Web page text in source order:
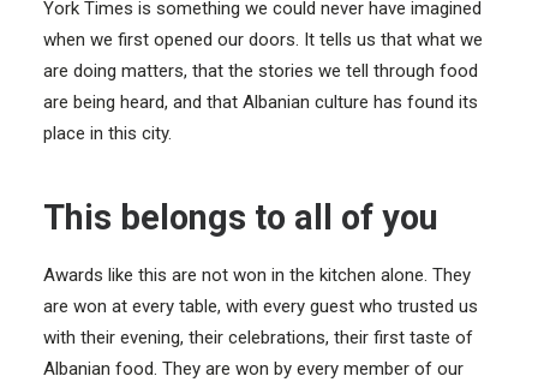
York Times is something we could never have imagined
when we first opened our doors. It tells us that what we
are doing matters, that the stories we tell through food
are being heard, and that Albanian culture has found its
place in this city.
This belongs to all of you
Awards like this are not won in the kitchen alone. They
are won at every table, with every guest who trusted us
with their evening, their celebrations, their first taste of
Albanian food. They are won by every member of our